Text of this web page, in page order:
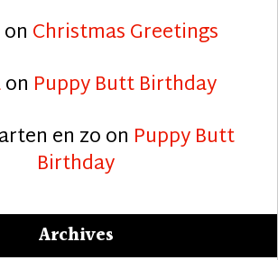
on Christmas Greetings
on Puppy Butt Birthday
en zoon Puppy Butt
Birthday
Archives